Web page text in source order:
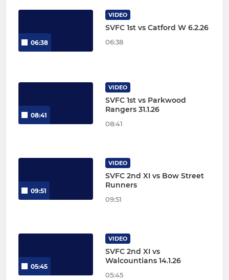
06:38
VIDEO
SVFC 1st vs Catford W 6.2.26
06:38
08:41
VIDEO
SVFC 1st vs Parkwood
Rangers 31.1.26
08:41
09:51
VIDEO
SVFC 2nd XI vs Bow Street
Runners
09:51
05:45
VIDEO
SVFC 2nd XI vs
Walcountians 14.1.26
05:45